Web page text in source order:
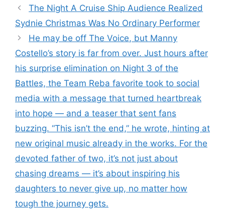
The Night A Cruise Ship Audience Realized
Sydnie Christmas Was No Ordinary Performer
He may be off The Voice, but Manny
Costello’s story is far from over. Just hours after
his surprise elimination on Night 3 of the
Battles, the Team Reba favorite took to social
media with a message that turned heartbreak
into hope — and a teaser that sent fans
buzzing. “This isn’t the end,” he wrote, hinting at
new original music already in the works. For the
devoted father of two, it’s not just about
chasing dreams — it’s about inspiring his
daughters to never give up, no matter how
tough the journey gets.